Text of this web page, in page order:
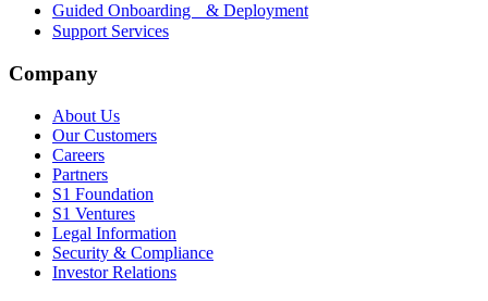
Guided Onboarding & Deployment
Support Services
Company
About Us
Our Customers
Careers
Partners
S1 Foundation
S1 Ventures
Legal Information
Security & Compliance
Investor Relations